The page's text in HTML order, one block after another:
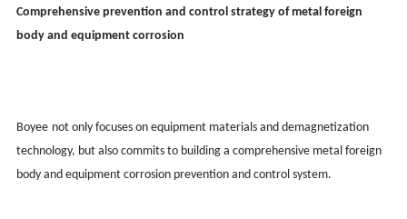
Comprehensive prevention and control strategy of metal foreign
body and equipment corrosion
Boyee not only focuses on equipment materials and demagnetization
technology, but also commits to building a comprehensive metal foreign
body and equipment corrosion prevention and control system.